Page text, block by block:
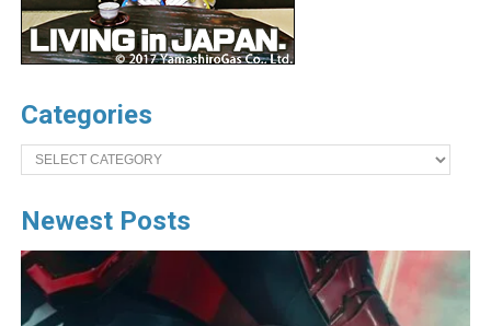
Categories
Categories
Newest Posts